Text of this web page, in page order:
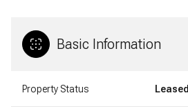
Basic Information
Property Status Leased